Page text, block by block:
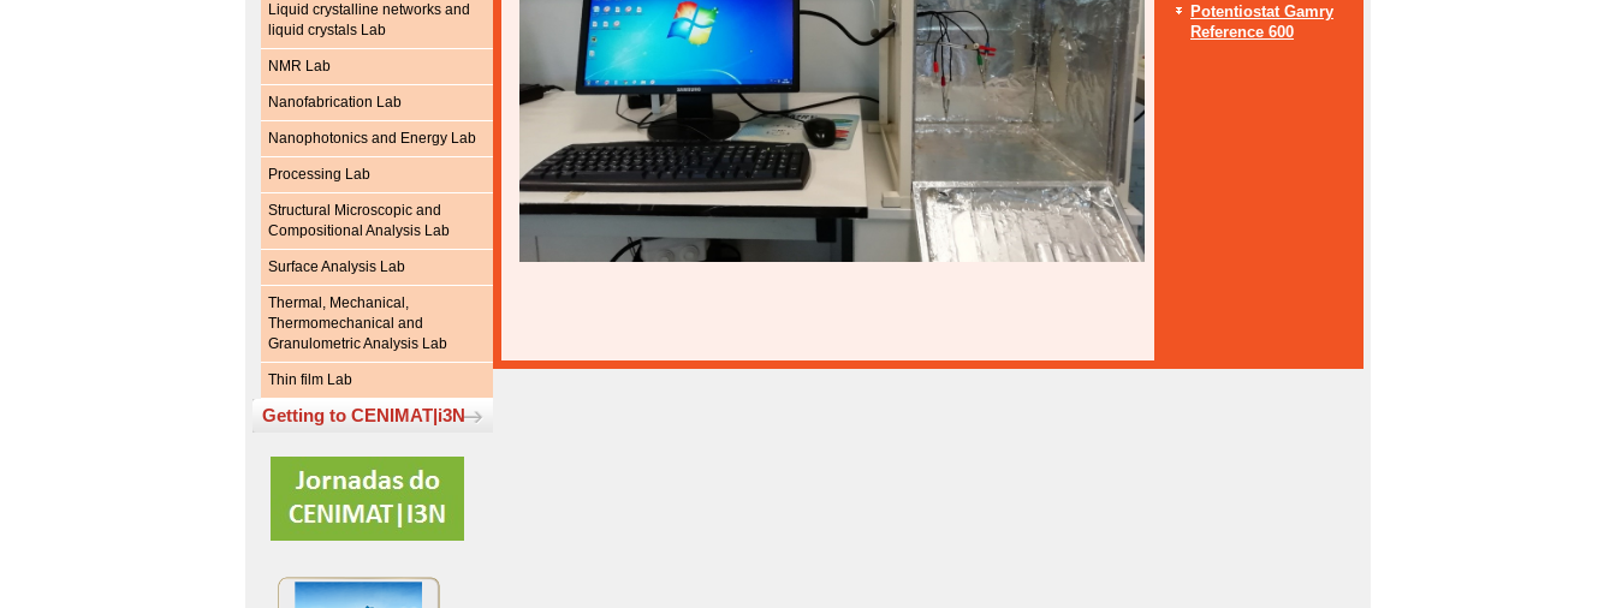
Liquid crystalline networks and
liquid crystals Lab
NMR Lab
Nanofabrication Lab
Nanophotonics and Energy Lab
Processing Lab
Structural Microscopic and
Compositional Analysis Lab
Surface Analysis Lab
Thermal, Mechanical,
Thermomechanical and
Granulometric Analysis Lab
Thin film Lab
Getting to CENIMAT|i3N
Potentiostat Gamry
Reference 600